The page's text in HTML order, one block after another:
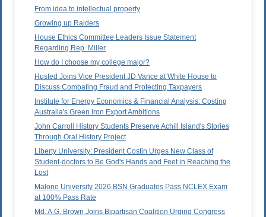
From idea to intellectual property
Growing up Raiders
House Ethics Committee Leaders Issue Statement
Regarding Rep. Miller
How do I choose my college major?
Husted Joins Vice President JD Vance at White House to
Discuss Combating Fraud and Protecting Taxpayers
Institute for Energy Economics & Financial Analysis: Costing
Australia's Green Iron Export Ambitions
John Carroll History Students Preserve Achill Island's Stories
Through Oral History Project
Liberty University: President Costin Urges New Class of
Student-doctors to Be God's Hands and Feet in Reaching the
Lost
Malone University 2026 BSN Graduates Pass NCLEX Exam
at 100% Pass Rate
Md. A.G. Brown Joins Bipartisan Coalition Urging Congress